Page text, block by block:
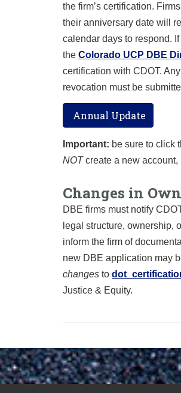
the firm’s certification.
their anniversary date will
calendar days to respond.
the Colorado UCP DBE
certification with CDOT.
revocation must be
Annual Update
Important: be sure to click
NOTcreate a new account,
Changes in
DBE firms must notify
legal structure, ownership,
inform the firm of
new DBE application may
changes to
Justice & Equity.